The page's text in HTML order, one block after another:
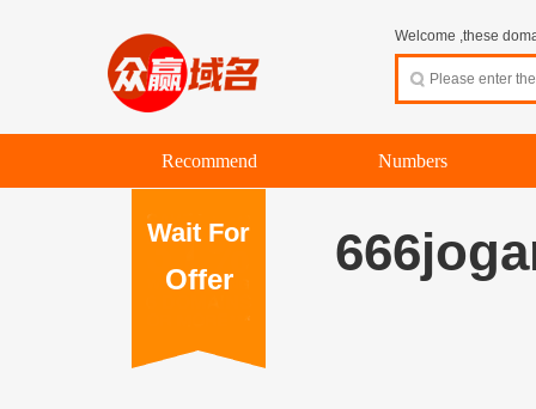
Welcome ,these
Recommend Numbers
Wait For
Offer